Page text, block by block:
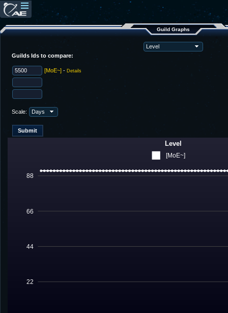
Guild Graphs
Guilds Ids to compare:
[MoE~] - Details
Scale:
[MoE~]
22
44
66
88
Level